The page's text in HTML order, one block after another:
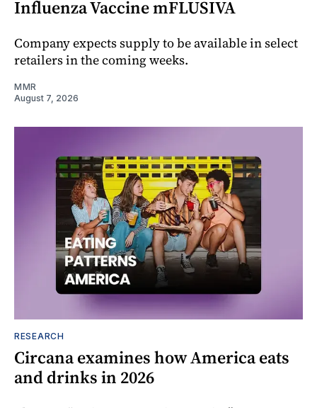
Influenza Vaccine mFLUSIVA
Company expects supply to be available in select
retailers in the coming weeks.
MMR
August 7, 2026
RESEARCH
Circana examines how America eats
and drinks in 2026